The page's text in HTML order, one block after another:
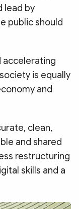
lead by
public should
accelerating
is equally
and
clean,
and shared
restructuring
skills and a